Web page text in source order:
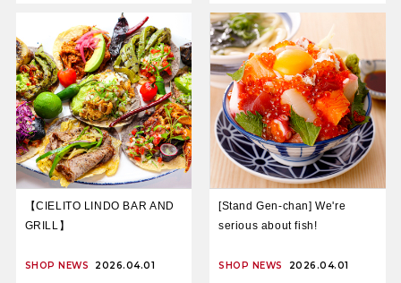
【CIELITO LINDO BAR AND
GRILL】
SHOP NEWS 2026.04.01
[Stand Gen-chan] We're
serious about fish!
SHOP NEWS 2026.04.01